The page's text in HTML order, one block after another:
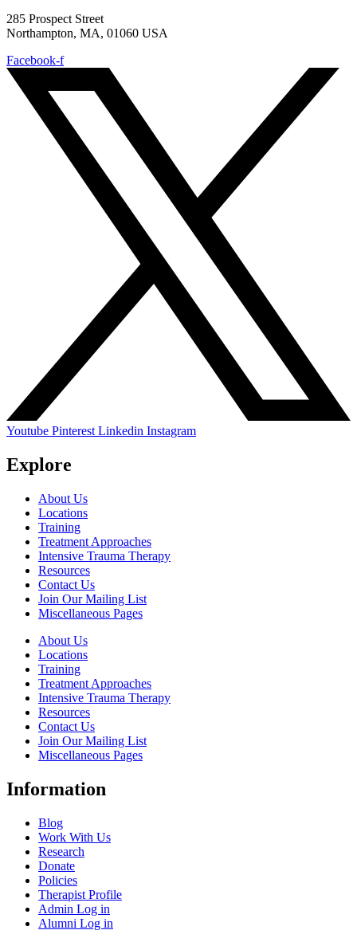
285 Prospect Street
Northampton, MA, 01060 USA
Facebook-f
Youtube Pinterest Linkedin Instagram
Explore
About Us
Locations
Training
Treatment Approaches
Intensive Trauma Therapy
Resources
Contact Us
Join Our Mailing List
Miscellaneous Pages
About Us
Locations
Training
Treatment Approaches
Intensive Trauma Therapy
Resources
Contact Us
Join Our Mailing List
Miscellaneous Pages
Information
Blog
Work With Us
Research
Donate
Policies
Therapist Profile
Admin Log in
Alumni Log in